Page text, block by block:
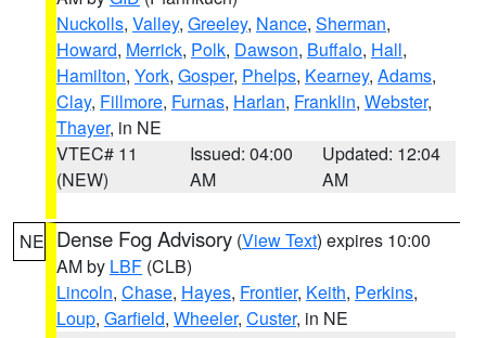
Nuckolls, Valley, Greeley, Nance, Sherman,
Howard, Merrick, Polk, Dawson, Buffalo, Hall,
Hamilton, York, Gosper, Phelps, Kearney, Adams,
Clay, Fillmore, Furnas, Harlan, Franklin, Webster,
Thayer, in NE
VTEC# 11
(NEW)
Issued: 04:00
AM
Updated: 12:04
AM
NE Dense Fog Advisory (View Text) expires 10:00
AM by LBF (CLB)
Lincoln, Chase, Hayes, Frontier, Keith, Perkins,
Loup, Garfield, Wheeler, Custer, in NE